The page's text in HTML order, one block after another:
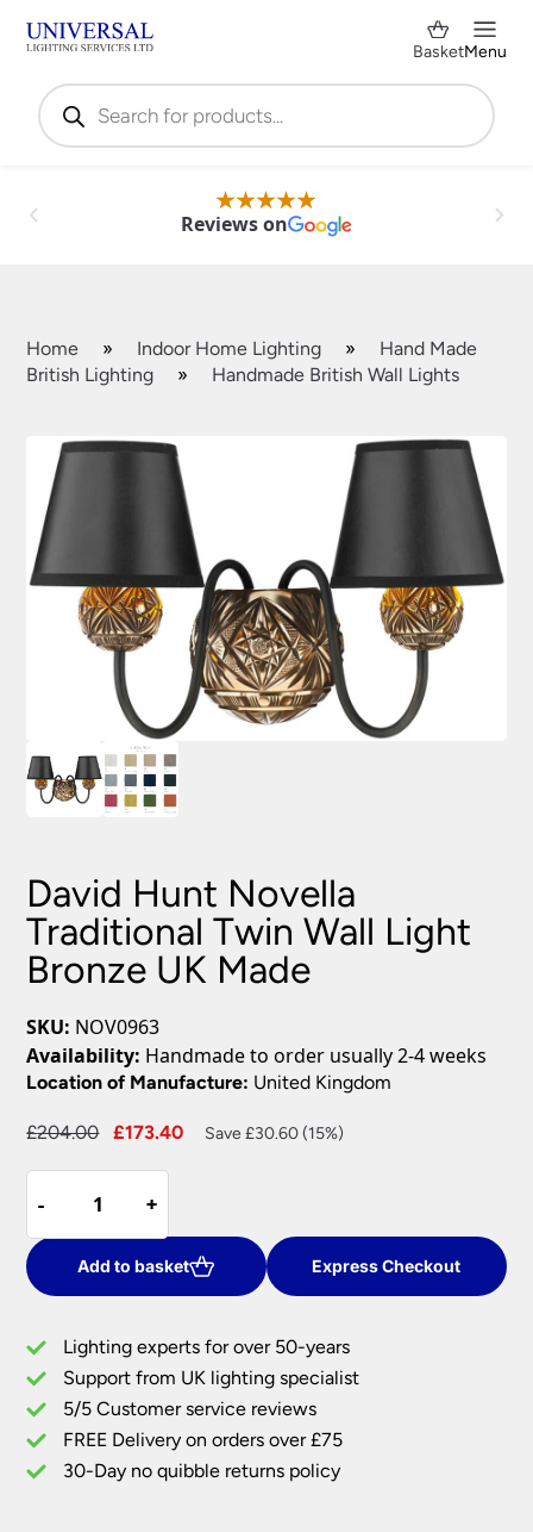
Products
search
BasketMenu
Reviews on
Home » Indoor Home Lighting »
Hand Made
British Lighting
» Handmade British Wall Lights
David Hunt Novella
Traditional Twin Wall Light
Bronze UK Made
SKU: NOV0963
Availability: Handmade to order usually 2-4 weeks
Location of Manufacture: United Kingdom
£204.00
Original
£204.00.
£173.40
Current
Save £30.60 (15%)
-
-
Hunt
Novella
Traditional
Twin
Light
Bronze
UK
Made
quantity
+
+
Add to basket Express Checkout
Lighting experts for over 50-years
Support from UK lighting specialist
5/5 Customer service reviews
FREE Delivery on orders over £75
30-Day no quibble returns policy